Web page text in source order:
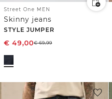
Street One MEN
Skinny jeans
STYLE JUMPER
€ 49,00€69,99